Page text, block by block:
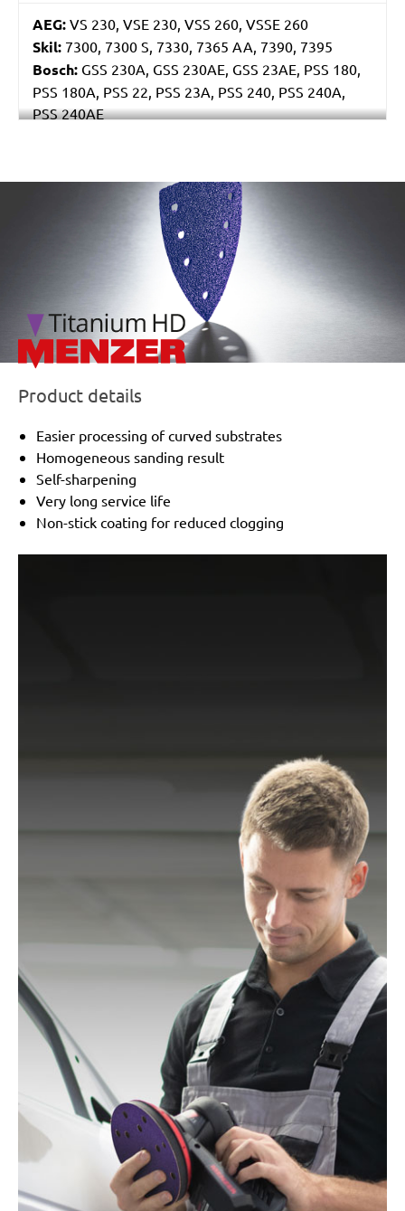
AEG: VS 230, VSE 230, VSS 260, VSSE 260
Skil: 7300, 7300 S, 7330, 7365 AA, 7390, 7395
Bosch: GSS 230A, GSS 230AE, GSS 23AE, PSS 180,
PSS 180A, PSS 22, PSS 23A, PSS 240, PSS 240A,
PSS 240AE
Metabo:SR 4350
KA175, KA186, KA186E
LRS 93 G, LRS 93 M, RS 3, RS 3 E,
RS 3 E-Plus, RS 3 E-SFE, RS 3 E-STF, RS 300, RS 300
EQ, RS 300 Q, RS 3-Plus, RS 3-SFE, RS 3-STF, RS 4 E-
STF, RS 4-STF
/marketing/parallax/menzer/parallax_logos/
Product details
Easier processing of curved substrates
Homogeneous sanding result
Self-sharpening
Very long service life
Non-stick coating for reduced clogging